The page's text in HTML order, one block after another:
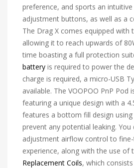
preference, and sports an
adjustment buttons, as well as a
The Drag X comes equipped with
allowing it to reach upwards of
time boasting a full protection
battery is required to power the
charge is required, a micro-USB
available. The VOOPOO PnP Pod
featuring a unique design with a
features a bottom fill design
prevent any potential leaking. You
adjustment airflow control to
experience, along with the use of
Replacement Coils, which